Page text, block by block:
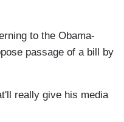
to the Obama-
passage of a bill by
really give his media